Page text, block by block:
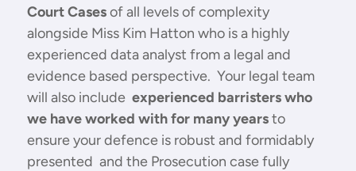
Court Casesof all levels of complexity
alongside Miss Kim Hatton who is a highly
experienced data analyst from a legal and
evidence based perspective. Your legal team
will also include experienced barristers who
we have worked with for many yearsto
ensure your defence is robust and formidably
presented and the Prosecution case fully